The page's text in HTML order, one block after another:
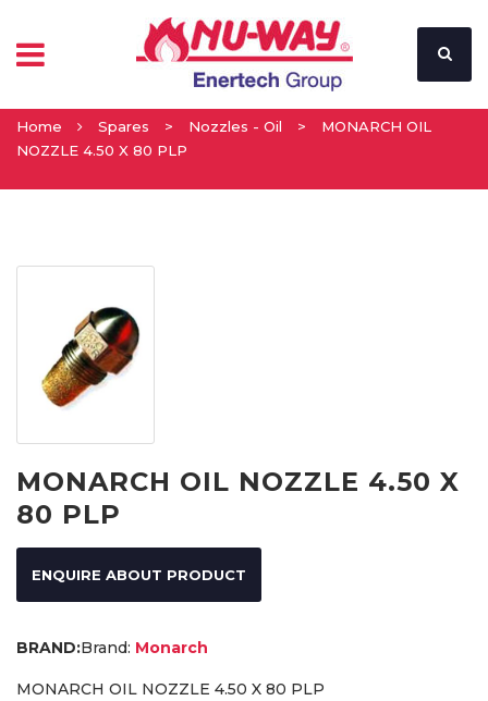
Home Spares > Nozzles - Oil >
MONARCH OIL
NOZZLE 4.50 X 80 PLP
MONARCH OIL NOZZLE 4.50 X
80 PLP
ENQUIRE ABOUT PRODUCT
Brand: Monarch
MONARCH OIL NOZZLE 4.50 X 80 PLP